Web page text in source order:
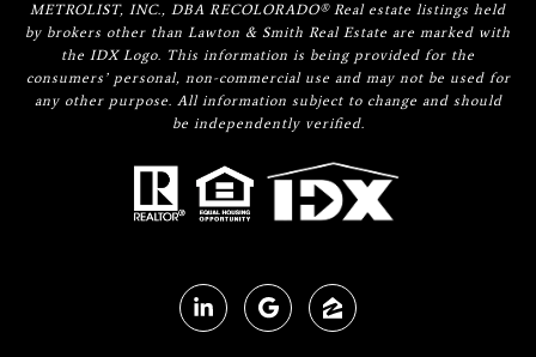
METROLIST, INC., DBA RECOLORADO® Real estate listings held
by brokers other than Lawton & Smith Real Estate are marked with
the IDX Logo. This information is being provided for the
consumers’ personal, non-commercial use and may not be used for
any other purpose. All information subject to change and should
be independently verified.